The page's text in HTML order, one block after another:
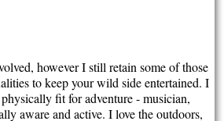
however I still retain some of those
to keep your wild side entertained. I
fit for adventure - musician,
aware and active. I love the outdoors,